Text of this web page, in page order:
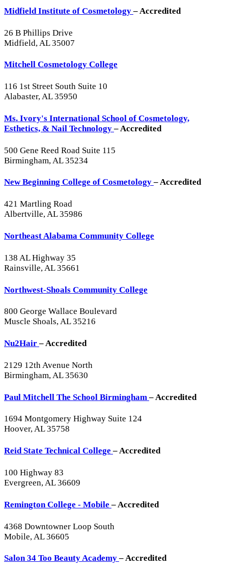
Midfield Institute of Cosmetology– Accredited
26 B Phillips Drive
Midfield, AL 35007
Mitchell Cosmetology College
116 1st Street South Suite 10
Alabaster, AL 35950
Ms. Ivory's International School of Cosmetology,
Esthetics, & Nail Technology– Accredited
500 Gene Reed Road Suite 115
Birmingham, AL 35234
New Beginning College of Cosmetology– Accredited
421 Martling Road
Albertville, AL 35986
Northeast Alabama Community College
138 AL Highway 35
Rainsville, AL 35661
Northwest-Shoals Community College
800 George Wallace Boulevard
Muscle Shoals, AL 35216
Nu2Hair– Accredited
2129 12th Avenue North
Birmingham, AL 35630
Paul Mitchell The School Birmingham– Accredited
1694 Montgomery Highway Suite 124
Hoover, AL 35758
Reid State Technical College– Accredited
100 Highway 83
Evergreen, AL 36609
Remington College - Mobile– Accredited
4368 Downtowner Loop South
Mobile, AL 36605
Salon 34 Too Beauty Academy– Accredited